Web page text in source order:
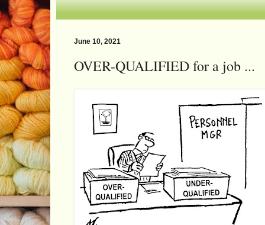
June 10, 2021
OVER-QUALIFIED for a job ...